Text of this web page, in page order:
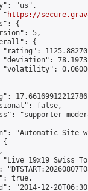
"us",
"
https://
{
5,
{
false,
"supporter
"Automatic Site-
{
19x19 Swiss
true,
"2014-12-